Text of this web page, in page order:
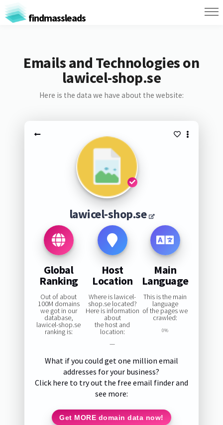
findmassleads
Emails and Technologies on
lawicel-shop.se
Here is the data we have about the website:
lawicel-shop.se
Global
Ranking
Out of about
100M domains
we got in our
database,
lawicel-shop.se
ranking is:
Host
Location
Where is lawicel-
shop.se located?
Here is information
about
the host and
location:
—
Main
Language
This is the main
language
of the pages we
crawled:
0%
What if you could get one million email
addresses for your business?
Click here to try out the free email finder and
see more:
Get MORE domain data now!